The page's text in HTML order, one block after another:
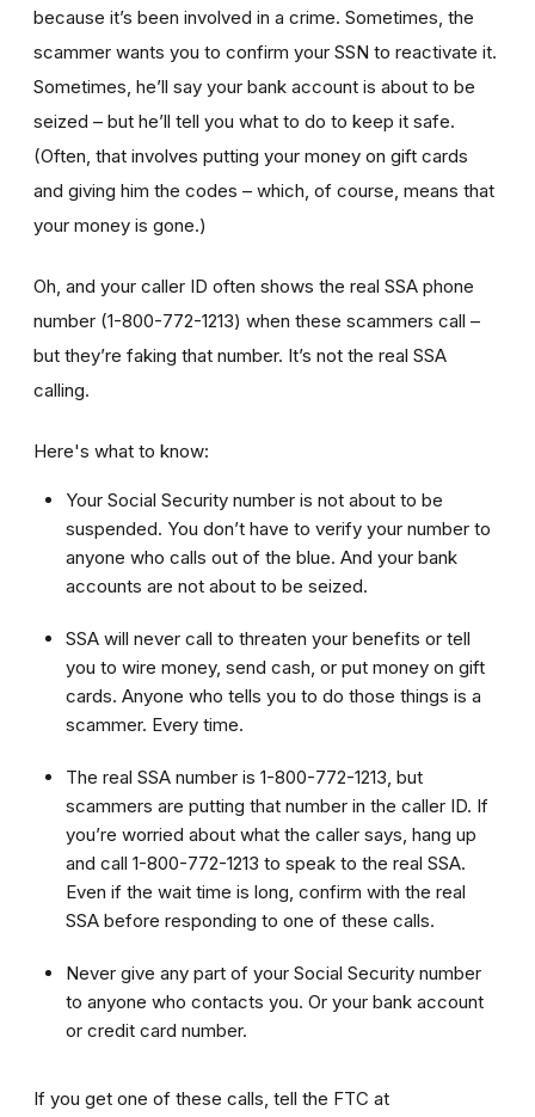
because it’s been involved in a crime. Sometimes, the
scammer wants you to confirm your SSN to reactivate it.
Sometimes, he’ll say your bank account is about to be
seized – but he’ll tell you what to do to keep it safe.
(Often, that involves putting your money on gift cards
and giving him the codes – which, of course, means that
your money is gone.)
Oh, and your caller ID often shows the real SSA phone
number (1-800-772-1213) when these scammers call –
but they’re faking that number. It’s not the real SSA
calling.
Here's what to know:
Your Social Security number is not about to be
suspended. You don’t have to verify your number to
anyone who calls out of the blue. And your bank
accounts are not about to be seized.
SSA will never call to threaten your benefits or tell
you to wire money, send cash, or put money on gift
cards. Anyone who tells you to do those things is a
scammer. Every time.
The real SSA number is 1-800-772-1213, but
scammers are putting that number in the caller ID. If
you’re worried about what the caller says, hang up
and call 1-800-772-1213 to speak to the real SSA.
Even if the wait time is long, confirm with the real
SSA before responding to one of these calls.
Never give any part of your Social Security number
to anyone who contacts you. Or your bank account
or credit card number.
If you get one of these calls, tell the FTC at